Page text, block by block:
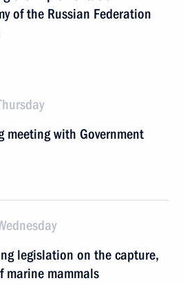
of the Russian Federation
with Government
legislation on the capture,
marine mammals